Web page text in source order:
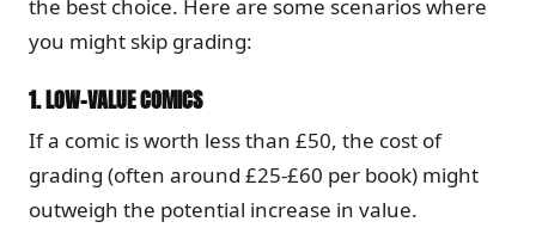
the best choice. Here are some scenarios where
you might skip grading:
1.LOW-VALUE COMICS
If a comic is worth less than £50, the cost of
grading (often around £25-£60 per book) might
outweigh the potential increase in value.